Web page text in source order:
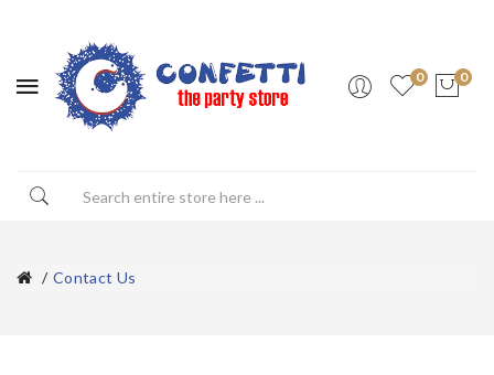
0 0
Contact Us